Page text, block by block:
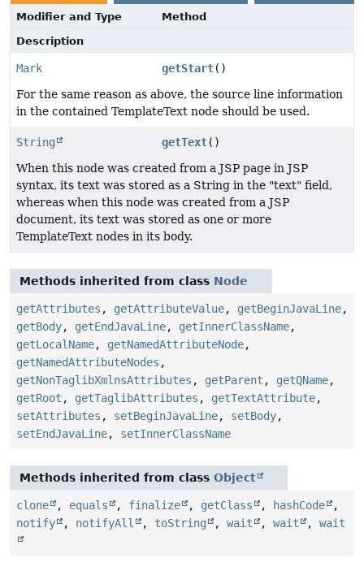
Modifier and Type
Method
Description
Mark getStart()
For the same reason as above, the source line information
in the contained TemplateText node should be used.
String getText()
When this node was created from a JSP page in JSP
syntax, its text was stored as a String in the "text" field,
whereas when this node was created from a JSP
document, its text was stored as one or more
TemplateText nodes in its body.
Methods inherited from class Node
getAttributes , getAttributeValue, getBeginJavaLine,
getBody, getEndJavaLine, getInnerClassName,
getLocalName, getNamedAttributeNode,
getNamedAttributeNodes ,
getNonTaglibXmlnsAttributes , getParent , getQName,
getRoot , getTaglibAttributes , getTextAttribute,
setAttributes , setBeginJavaLine, setBody,
setEndJavaLine, setInnerClassName
Methods inherited from class Object
clone , equals , finalize , getClass , hashCode
,
notify
, notifyAll , toString , wait , wait , wait